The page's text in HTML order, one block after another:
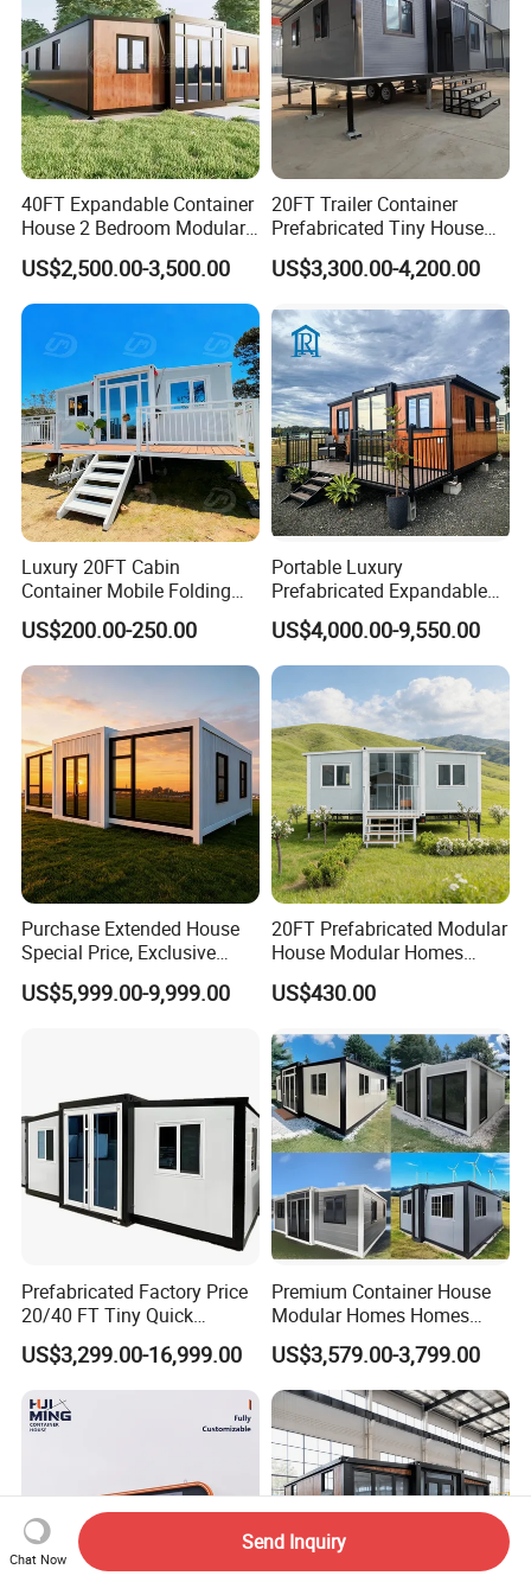
40FT Expandable Container
House 2 Bedroom Modular
Prefab Home for Backyard
Office
US$2,500.00-3,500.00
20FT Trailer Container
Prefabricated Tiny House
on Wheel
US$3,300.00-4,200.00
Luxury 20FT Cabin
Container Mobile Folding
Modular Prefab Modular
Prefabricated Tiny House
US$200.00-250.00
Portable Luxury
Prefabricated Expandable
Container Mobile Home
US$4,000.00-9,550.00
Purchase Extended House
Special Price, Exclusive
Discount for Overseas
Wholesalers
US$5,999.00-9,999.00
20FT Prefabricated Modular
House Modular Homes
House Expandable
Container House
US$430.00
Prefabricated Factory Price
20/40 FT Tiny Quick
Assembly Modern Container
House
US$3,299.00-16,999.00
Premium Container House
Modular Homes Homes
Prefabricated Houses with
Modermdesign for Global
Housing Solutions
US$3,579.00-3,799.00
Chat Now
Send Inquiry